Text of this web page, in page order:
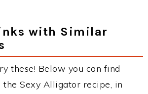
with Similar
these! Below you can find
Sexy Alligator recipe, in